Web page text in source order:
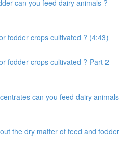
can you feed dairy animals ?
fodder crops cultivated ? (4:43)
fodder crops cultivated ?-Part 2
can you feed dairy animals
the dry matter of feed and fodder